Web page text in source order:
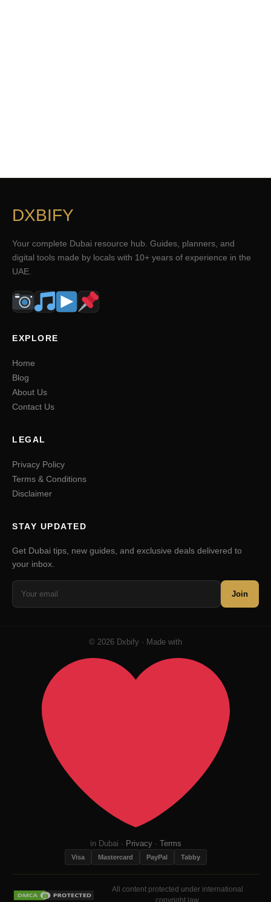
DXBIFY
Your complete Dubai resource hub. Guides, planners, and
digital tools made by locals with 10+ years of experience in the
UAE.
EXPLORE
Home
Blog
About Us
Contact Us
LEGAL
Privacy Policy
Terms & Conditions
Disclaimer
STAY UPDATED
Get Dubai tips, new guides, and exclusive deals delivered to
your inbox.
Join
© 2026 Dxbify · Made with
in Dubai · Privacy· Terms
Visa Mastercard PayPal Tabby
All content protected under international